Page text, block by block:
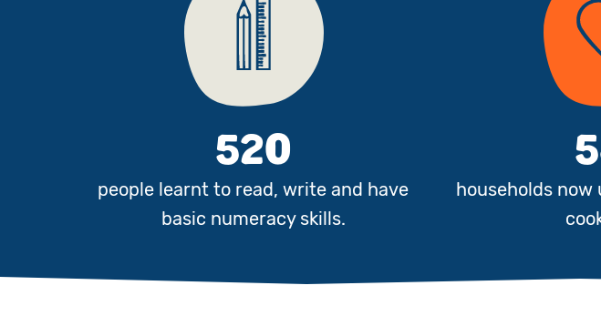
520
people learnt to read, write and have
basic numeracy skills.
households